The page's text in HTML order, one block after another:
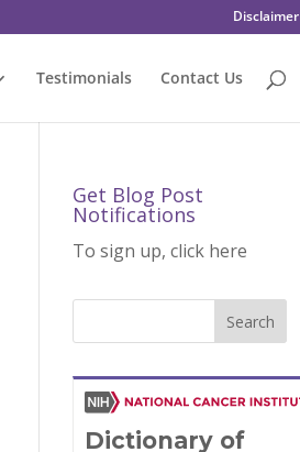
Disclaimer
Testimonials Contact Us
Get Blog Post
Notifications
To sign up, click here